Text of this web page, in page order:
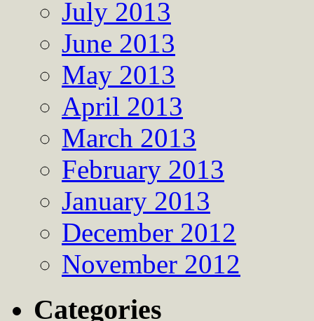
July 2013
June 2013
May 2013
April 2013
March 2013
February 2013
January 2013
December 2012
November 2012
Categories